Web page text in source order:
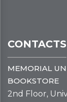
CONTACTS
MEMORIAL
BOOKSTORE
2nd Floor,